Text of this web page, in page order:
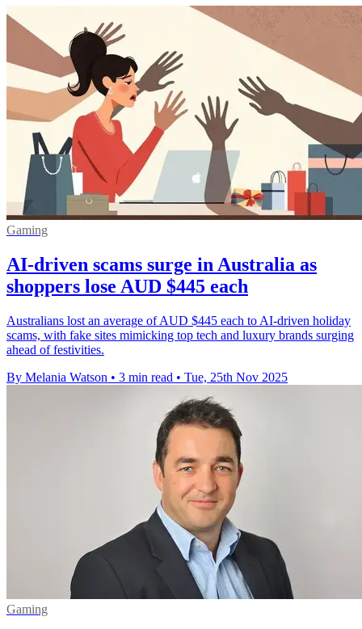
Gaming
AI-driven scams surge in Australia as
shoppers lose AUD $445 each
Australians lost an average of AUD $445 each to AI-driven holiday
scams, with fake sites mimicking top tech and luxury brands surging
ahead of festivities.
By Melania Watson • 3 min read • Tue, 25th Nov 2025
Gaming